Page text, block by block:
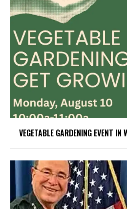
VEGETABLE GARDENING EVENT IN